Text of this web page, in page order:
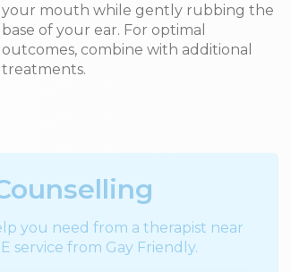
your mouth while gently rubbing the
base of your ear. For optimal
outcomes, combine with additional
treatments.
you need from a therapist near
service from Gay Friendly.